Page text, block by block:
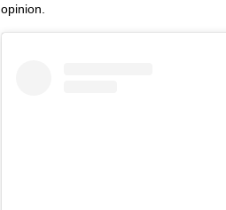
opinion.